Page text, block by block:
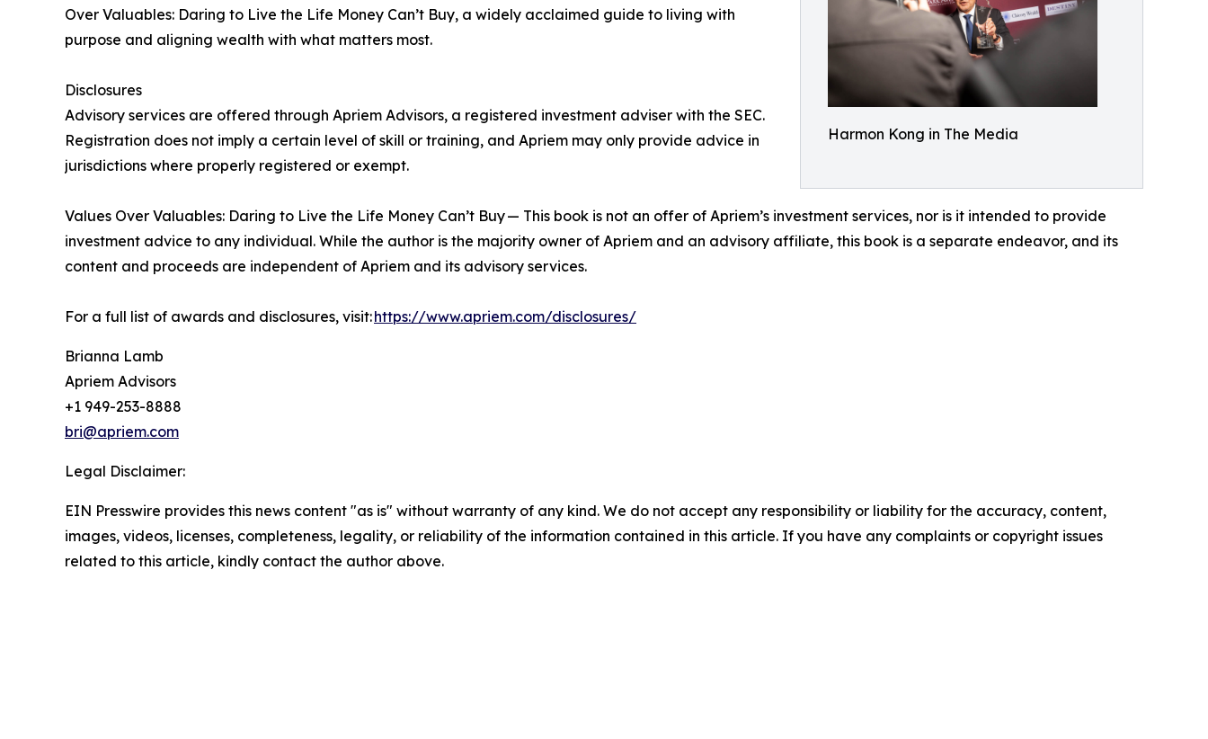
Harmon Kong in The Media
Over Valuables: Daring to Live the Life Money Can’t Buy, a widely acclaimed guide to living with
purpose and aligning wealth with what matters most.
Disclosures
Advisory services are offered through Apriem Advisors, a registered investment adviser with the SEC.
Registration does not imply a certain level of skill or training, and Apriem may only provide advice in
jurisdictions where properly registered or exempt.
Values Over Valuables: Daring to Live the Life Money Can’t Buy — This book is not an offer of Apriem’s investment services, nor is it intended to provide
investment advice to any individual. While the author is the majority owner of Apriem and an advisory affiliate, this book is a separate endeavor, and its
content and proceeds are independent of Apriem and its advisory services.
For a full list of awards and disclosures, visit:https://www.apriem.com/disclosures/
Brianna Lamb
Apriem Advisors
+1 949-253-8888
bri@apriem.com
Legal Disclaimer:
EIN Presswire provides this news content "as is" without warranty of any kind. We do not accept any responsibility or liability for the accuracy, content,
images, videos, licenses, completeness, legality, or reliability of the information contained in this article. If you have any complaints or copyright issues
related to this article, kindly contact the author above.